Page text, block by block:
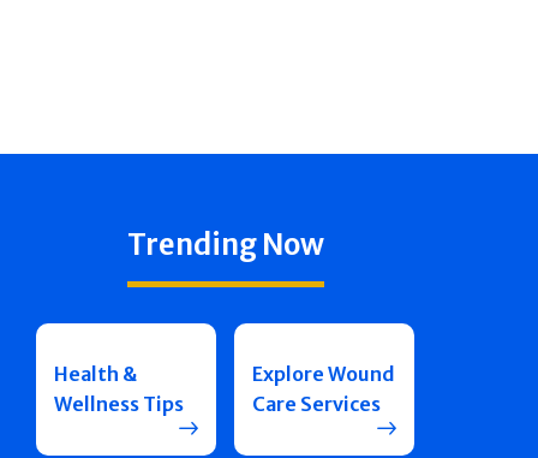
Trending Now
Health &
Wellness Tips
Explore Wound
Care Services